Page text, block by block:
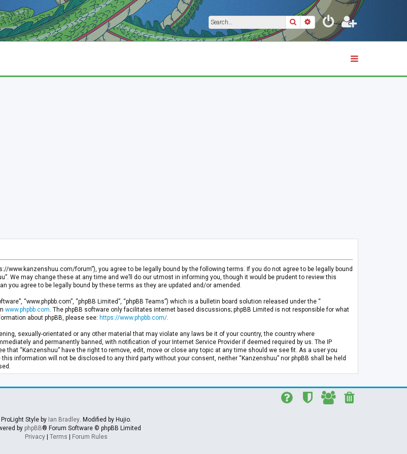
SearchAdvanced search
www.kanzenshuu.com/forum”), you agree to be legally bound by the following terms. If you do not agree to be legally bound
We may change these at any time and we’ll do our utmost in informing you, though it would be prudent to review this
you agree to be legally bound by these terms as they are updated and/or amended.
“www.phpbb.com”, “phpBB Limited”, “phpBB Teams”) which is a bulletin board solution released under the “
www.phpbb.com . The phpBB software only facilitates internet based discussions; phpBB Limited is not responsible for what
about phpBB, please see: https://www.phpbb.com/
sexually-orientated or any other material that may violate any laws be it of your country, the country where
and permanently banned, with notification of your Internet Service Provider if deemed required by us. The IP
“Kanzenshuu” have the right to remove, edit, move or close any topic at any time should we see fit. As a user you
information will not be disclosed to any third party without your consent, neither “Kanzenshuu” nor phpBB shall be held
ProLight Style by Ian Bradley. Modified by Hujio.
by phpBB® Forum Software © phpBB Limited
Privacy| Terms | Forum Rules